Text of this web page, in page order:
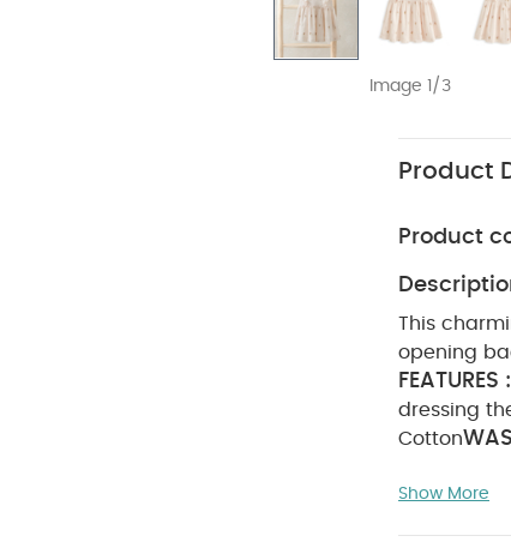
Image 1/3
Product
Product
This
opening
FEATURES :
dressing
Cotton
reverse
Show More